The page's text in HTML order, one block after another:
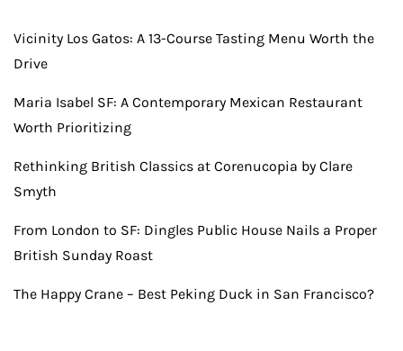
Vicinity Los Gatos: A 13-Course Tasting Menu Worth the
Drive
Maria Isabel SF: A Contemporary Mexican Restaurant
Worth Prioritizing
Rethinking British Classics at Corenucopia by Clare
Smyth
From London to SF: Dingles Public House Nails a Proper
British Sunday Roast
The Happy Crane – Best Peking Duck in San Francisco?